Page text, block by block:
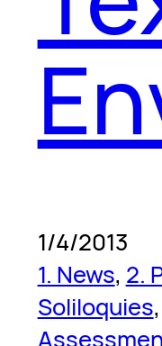
1/4/2013
1. News, 2.
Soliloquies,